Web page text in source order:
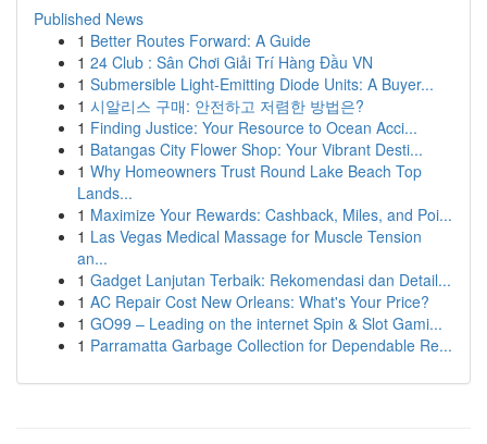
Published News
1 Better Routes Forward: A Guide
1 24 Club : Sân Chơi Giải Trí Hàng Đầu VN
1 Submersible Light-Emitting Diode Units: A Buyer...
1 시알리스 구매: 안전하고 저렴한 방법은?
1 Finding Justice: Your Resource to Ocean Acci...
1 Batangas City Flower Shop: Your Vibrant Desti...
1 Why Homeowners Trust Round Lake Beach Top
Lands...
1 Maximize Your Rewards: Cashback, Miles, and Poi...
1 Las Vegas Medical Massage for Muscle Tension
an...
1 Gadget Lanjutan Terbaik: Rekomendasi dan Detail...
1 AC Repair Cost New Orleans: What's Your Price?
1 GO99 – Leading on the internet Spin & Slot Gami...
1 Parramatta Garbage Collection for Dependable Re...